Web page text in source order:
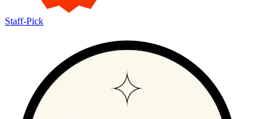
Staff-Pick